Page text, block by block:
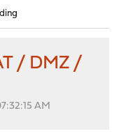
/ DMZ /
AM